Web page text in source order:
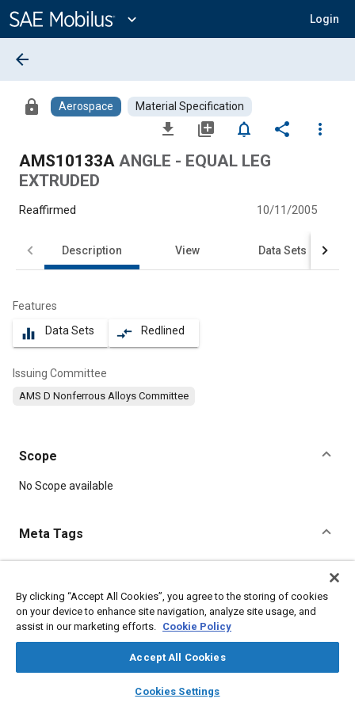
Content
expand_more Login
library_books auto_awesome
SAE AI Chat
arrow_back
lock Aerospace Material Specification
file_download library_add notifications_none share
more_vert
AMS10133A ANGLE - EQUAL LEG
EXTRUDED
Reaffirmed 10/11/2005
Description View Data Sets
Features
equalizer Data Sets compare_arrows Redlined
Issuing Committee
AMS D Nonferrous Alloys Committee
Scope
Content
No Scope available
Meta Tags
Materials properties
Details
By clicking “Accept All Cookies”, you agree to the storing of cookies
on your device to enhance site navigation, analyze site usage, and
assist in our marketing efforts. Cookie Policy
Accept All Cookies
Cookies Settings